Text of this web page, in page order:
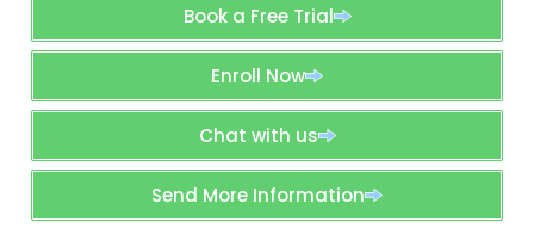
Book a Free Trial
Enroll Now
Chat with us
Send More Information